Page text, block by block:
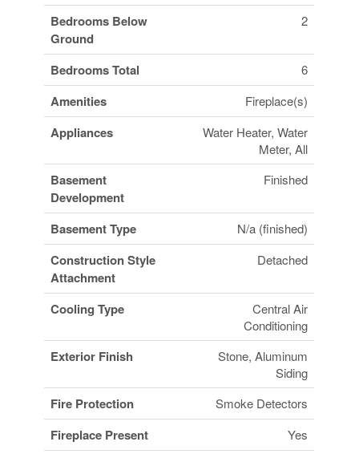
Bedrooms Below
Ground
2
Bedrooms Total 6
Amenities Fireplace(s)
Appliances
Water Heater, Water
Meter, All
Basement
Development
Finished
Basement Type N/a (finished)
Construction Style
Attachment
Detached
Cooling Type
Central Air
Conditioning
Exterior Finish
Stone, Aluminum
Siding
Fire Protection Smoke Detectors
Fireplace Present Yes